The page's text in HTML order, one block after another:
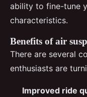
ability to fine-tune
characteristics.
Benefits of air
There are several
enthusiasts are
Improved ride